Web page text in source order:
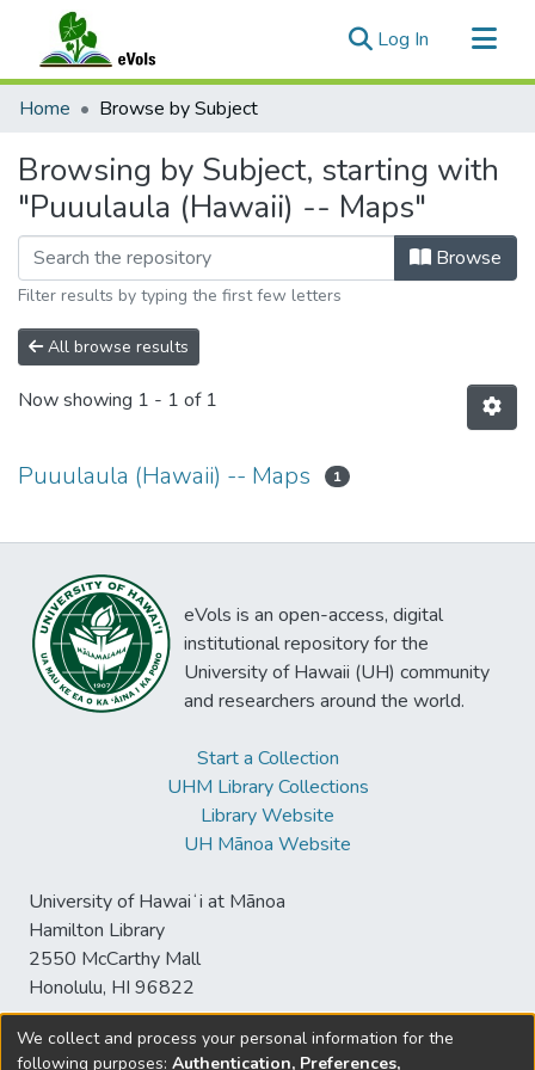
Log In (current)
Communities & Collections
Home Browse by Subject
Browsing by Subject, starting with
"Puuulaula (Hawaii) -- Maps"
Browse
Filter results by typing the first few letters
All browse results
Now showing 1 - 1 of 1
Puuulaula (Hawaii) -- Maps 1
eVols is an open-access, digital
institutional repository for the
University of Hawaii (UH) community
and researchers around the world.
Start a Collection
UHM Library Collections
Library Website
UH Mānoa Website
University of Hawaiʻi at Mānoa
Hamilton Library
2550 McCarthy Mall
Honolulu, HI 96822
We collect and process your personal information for the
following purposes: Authentication, Preferences,